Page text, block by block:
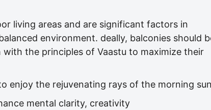
living areas and are significant factors in
environment. deally, balconies should
the principles of Vaastu to maximize their
enjoy the rejuvenating rays of the morning
mental clarity, creativity